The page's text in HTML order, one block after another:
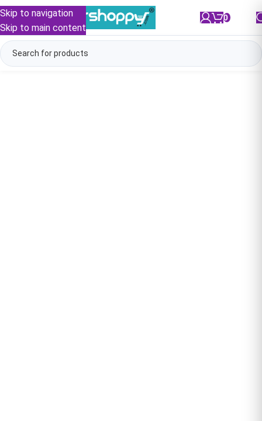
Skip to navigation
Skip to main content
0